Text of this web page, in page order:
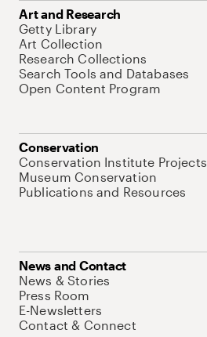
Art and Research
Getty Library
Art Collection
Research Collections
Search Tools and Databases
Open Content Program
Conservation
Conservation Institute Projects
Museum Conservation
Publications and Resources
News and Contact
News & Stories
Press Room
E-Newsletters
Contact & Connect